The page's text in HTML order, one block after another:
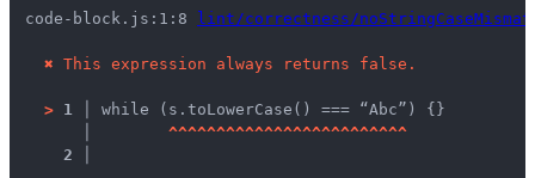
code-block.js:1:8 lint/correctness/
✖ This expression always returns false.
> 1 │ while (s.toLowerCase() === “Abc”) {}
^^^^^^^^^^^^^^^^^^^^^^^^^
2 │